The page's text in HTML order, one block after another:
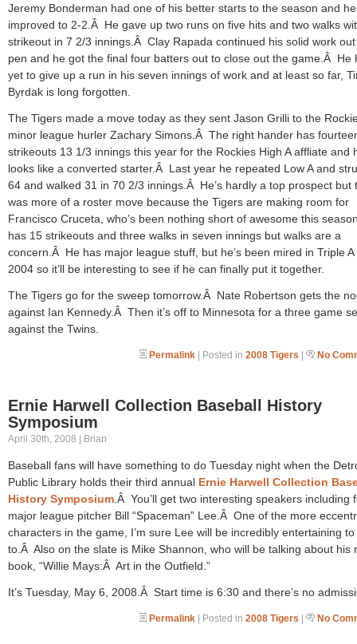
Jeremy Bonderman had one of his better starts to the season and he
improved to 2-2.Â He gave up two runs on five hits and two walks
strikeout in 7 2/3 innings.Â Clay Rapada continued his solid work
pen and he got the final four batters out to close out the game.Â He
yet to give up a run in his seven innings of work and at least so far,
Byrdak is long forgotten.
The Tigers made a move today as they sent Jason Grilli to the
minor league hurler Zachary Simons.Â The right hander has
strikeouts 13 1/3 innings this year for the Rockies High A affliate and
looks like a converted starter.Â Last year he repeated Low A and
64 and walked 31 in 70 2/3 innings.Â He’s hardly a top prospect but
was more of a roster move because the Tigers are making room for
Francisco Cruceta, who’s been nothing short of awesome this
has 15 strikeouts and three walks in seven innings but walks are a
concern.Â He has major league stuff, but he’s been mired in Triple A
2004 so it’ll be interesting to see if he can finally put it together.
The Tigers go for the sweep tomorrow.Â Nate Robertson gets the
against Ian Kennedy.Â Then it’s off to Minnesota for a three game
against the Twins.
Permalink | Posted in 2008 Tigers | No
Ernie Harwell Collection Baseball History
Symposium
April 30th, 2008 | Brian
Baseball fans will have something to do Tuesday night when the
Public Library holds their third annual Ernie Harwell Collection
History Symposium .Â You’ll get two interesting speakers including
major league pitcher Bill “Spaceman” Lee.Â One of the more
characters in the game, I’m sure Lee will be incredibly entertaining
to.Â Also on the slate is Mike Shannon, who will be talking about his
book, “Willie Mays:Â Art in the Outfield.”
It’s Tuesday, May 6, 2008.Â Start time is 6:30 and there’s no
Permalink | Posted in 2008 Tigers | No